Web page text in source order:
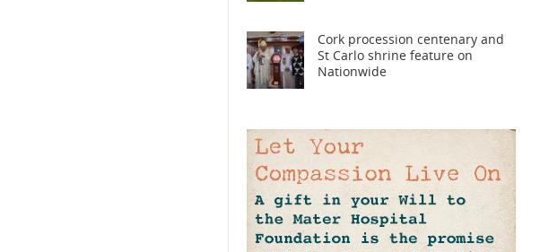
Cork procession centenary and
St Carlo shrine feature on
Nationwide